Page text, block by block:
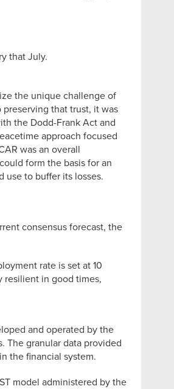
that July.
the unique challenge of
that trust, it was
the Dodd-Frank Act and
approach focused
was an overall
form the basis for an
to buffer its losses.
consensus forecast, the
rate is set at 10
resilient in good times,
and operated by the
The granular data provided
the financial system.
model administered by the